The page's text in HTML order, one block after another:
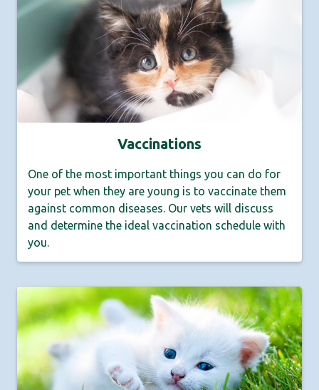
Vaccinations
One of the most important things you can do for
your pet when they are young is to vaccinate them
against common diseases. Our vets will discuss
and determine the ideal vaccination schedule with
you.